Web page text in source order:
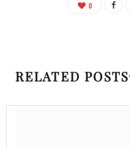
0
RELATED POSTS